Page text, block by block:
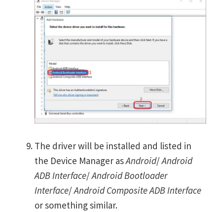
The driver will be installed and listed in
the Device Manager asAndroid/Android
ADB Interface/Android Bootloader
Interface/Android Composite ADB Interface
or something similar.